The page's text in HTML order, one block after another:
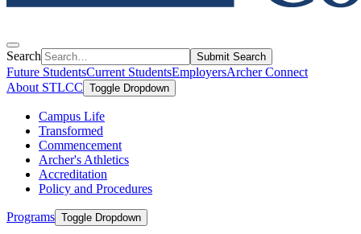
Search Submit Search
Future StudentsCurrent StudentsEmployersArcher Connect
About STLCC Toggle Dropdown
Campus Life
Transformed
Commencement
Archer's Athletics
Accreditation
Policy and Procedures
Programs Toggle Dropdown